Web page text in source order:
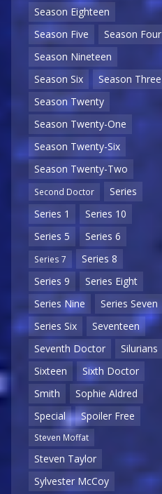
Season Eighteen
Season Five
Season Four
Season Nineteen
Season Six
Season Three
Season Twenty
Season Twenty-One
Season Twenty-Six
Season Twenty-Two
Second Doctor
Series
Series 1
Series 10
Series 5
Series 6
Series 7
Series 8
Series 9
Series Eight
Series Nine
Series Seven
Series Six
Seventeen
Seventh Doctor
Silurians
Sixteen
Sixth Doctor
Smith
Sophie Aldred
Special
Spoiler Free
Steven Moffat
Steven Taylor
Sylvester McCoy